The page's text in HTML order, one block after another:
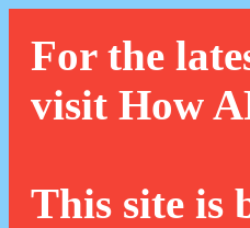
For the
visit How
This site is